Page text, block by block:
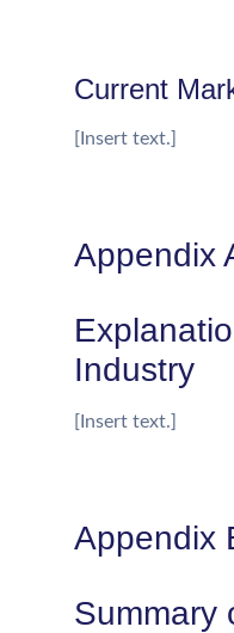
Current
[Insert text.]
Appendix
Industry
[Insert text.]
Appendix
Summary